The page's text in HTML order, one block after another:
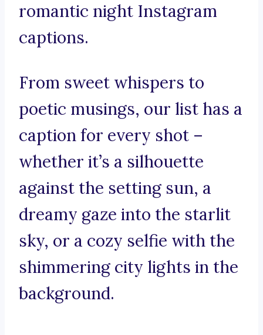
romantic night Instagram
captions.
From sweet whispers to
poetic musings, our list has a
caption for every shot –
whether it’s a silhouette
against the setting sun, a
dreamy gaze into the starlit
sky, or a cozy selfie with the
shimmering city lights in the
background.